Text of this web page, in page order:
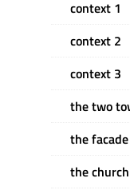
context 1
context 2
context 3
the two
the
the